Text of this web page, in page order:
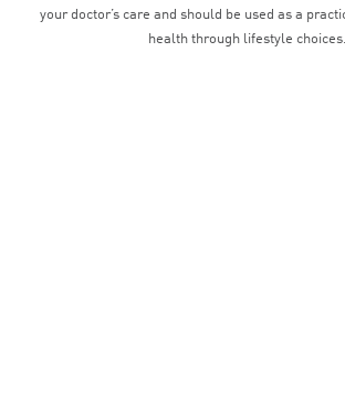
your doctor’s care and should be used as a
health through lifestyle choices.